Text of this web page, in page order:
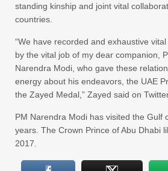
standing kinship and joint vital
countries.
“We have recorded and exhaustive
by the vital job of my dear companion,
Narendra Modi, who gave these
energy about his endeavors, the UAE
the Zayed Medal,” Zayed said on
PM Narendra Modi has visited the Gulf
years. The Crown Prince of Abu Dhabi
2017.